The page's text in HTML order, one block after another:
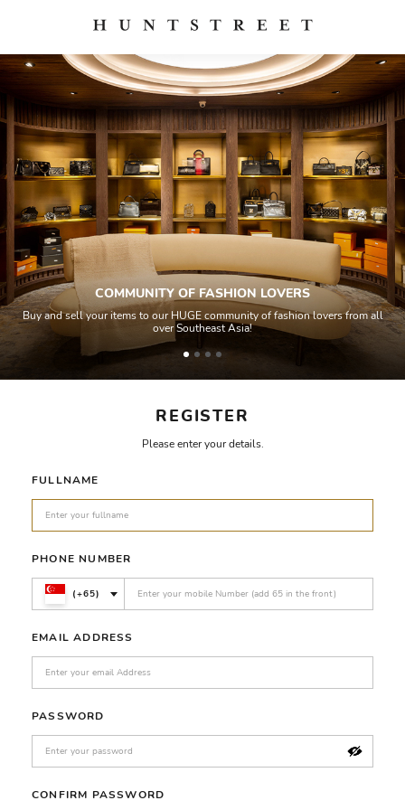
REGISTER
Please enter your details.
FULLNAME
PHONE NUMBER
(+65)
EMAIL ADDRESS
PASSWORD
CONFIRM PASSWORD
COMMUNITY OF FASHION LOVERS
Buy and sell your items to our HUGE community of fashion lovers from all
over Southeast Asia!